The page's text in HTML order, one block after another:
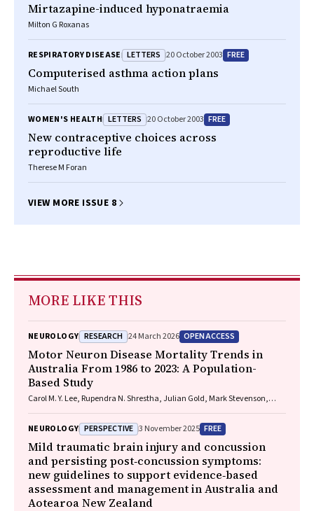
Mirtazapine-induced hyponatraemia
Milton G Roxanas
RESPIRATORY DISEASE LETTERS 20 October 2003 FREE
Computerised asthma action plans
Michael South
WOMEN'S HEALTH LETTERS 20 October 2003 FREE
New contraceptive choices across
reproductive life
Therese M Foran
VIEW MORE ISSUE 8
MORE LIKE THIS
NEUROLOGY RESEARCH 24 March 2026 OPEN ACCESS
Motor Neuron Disease Mortality Trends in
Australia From 1986 to 2023: A Population-
Based Study
Carol M. Y. Lee, Rupendra N. Shrestha, Julian Gold, Mark Stevenson,
Zussa, Amanda Wright, Martin Jude, Mark A. S. Laidlaw, Willem J. R.
Fokkink, Dominic B. Rowe
NEUROLOGY PERSPECTIVE 3 November 2025 FREE
Mild traumatic brain injury and concussion
and persisting post‐concussion symptoms:
new guidelines to support evidence‐based
assessment and management in Australia and
Aotearoa New Zealand